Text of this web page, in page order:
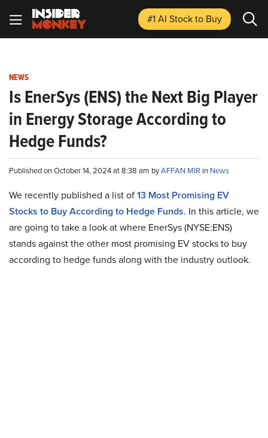
#1 AI Stockto Buy
NEWS
Is EnerSys (ENS) the Next Big Player
in Energy Storage According to
Hedge Funds?
Published on October 14, 2024 at 8:38 am byAFFAN MIR in News
We recently published a list of13 Most Promising EV
Stocks to Buy According to Hedge Funds. In this article, we
are going to take a look at where EnerSys (NYSE:ENS)
stands against the other most promising EV stocks to buy
according to hedge funds along with the industry outlook.